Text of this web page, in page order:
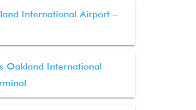
International Airport –
Oakland International